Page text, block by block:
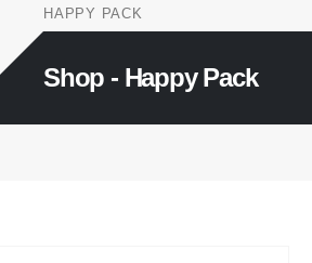
HAPPY PACK
Shop - Happy Pack